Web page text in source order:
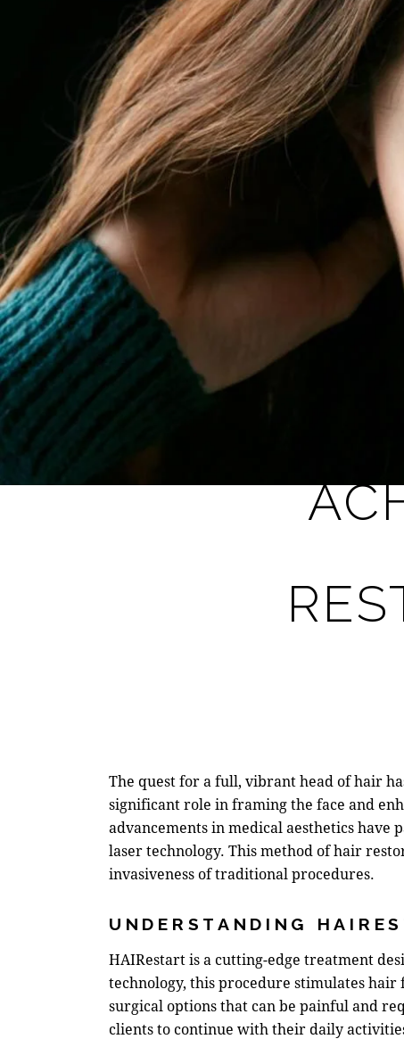
The quest for a full, vibrant head of hair
significant role in framing the face and
advancements in medical aesthetics
laser technology. This method ofhair
invasiveness of traditional procedures.
UNDERSTANDING
HAIRestart is a cutting-edge treatment
technology, this procedure stimulates
surgical options that can be painful and
clients to continue with their daily